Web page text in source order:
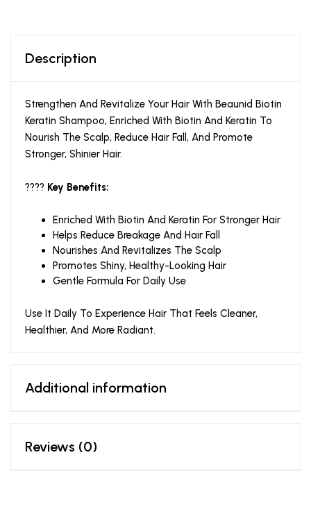
Description
Strengthen And Revitalize Your Hair With Beaunid Biotin
Keratin Shampoo, Enriched With Biotin And Keratin To
Nourish The Scalp, Reduce Hair Fall, And Promote
Stronger, Shinier Hair.
???? Key Benefits:
Enriched With Biotin And Keratin For Stronger Hair
Helps Reduce Breakage And Hair Fall
Nourishes And Revitalizes The Scalp
Promotes Shiny, Healthy-Looking Hair
Gentle Formula For Daily Use
Use It Daily To Experience Hair That Feels Cleaner,
Healthier, And More Radiant.
Additional information
Reviews (0)